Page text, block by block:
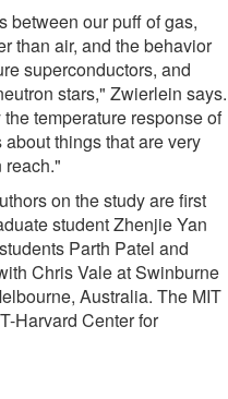
between our puff of gas,
than air, and the behavior
superconductors, and
stars," Zwierlein says.
temperature response of
things that are very
reach."
on the study are first
student Zhenjie Yan
Parth Patel and
Chris Vale at Swinburne
Australia. The MIT
Harvard Center for